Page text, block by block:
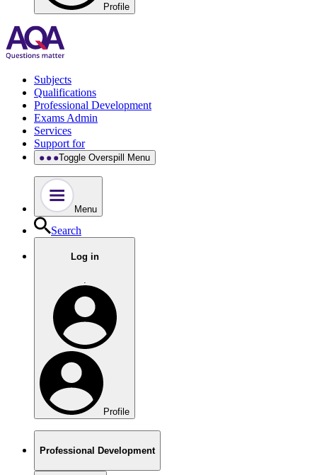
Profile
Subjects
Qualifications
Professional Development
Exams Admin
Services
Support for
Toggle Overspill Menu
Menu
Search
Log in
.
Profile
Professional Development